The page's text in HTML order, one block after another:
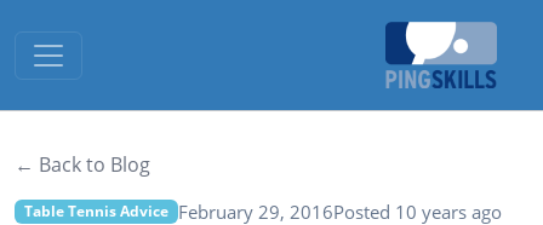
Toggle navigation
← Back to Blog
Table Tennis Advice February 29, 2016Posted 10 years ago